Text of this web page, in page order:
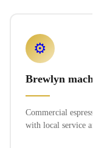
⚙️
Brewlyn
Commercial espresso
with local service and